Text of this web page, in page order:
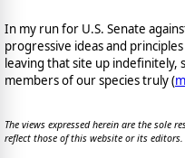
In my run for U.S. Senate
progressive ideas and
leaving that site up indefinitely,
members of our species truly (
The views expressed herein are the sole
reflect those of this website or its editors.